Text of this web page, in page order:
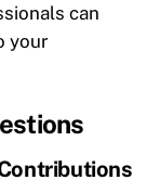
can
your